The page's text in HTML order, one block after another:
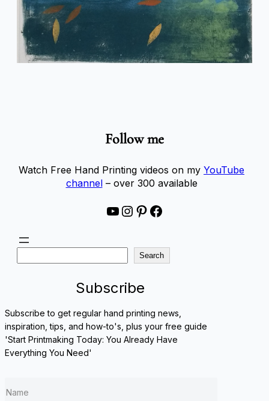
Follow me
Watch Free Hand Printing videos on my YouTube
channel– over 300 available
YouTube Instagram Pinterest Facebook
e
r
h
Search
Subscribe
Subscribe to get regular hand printing news,
inspiration, tips, and how-to's, plus your free guide
'Start Printmaking Today: You Already Have
Everything You Need'